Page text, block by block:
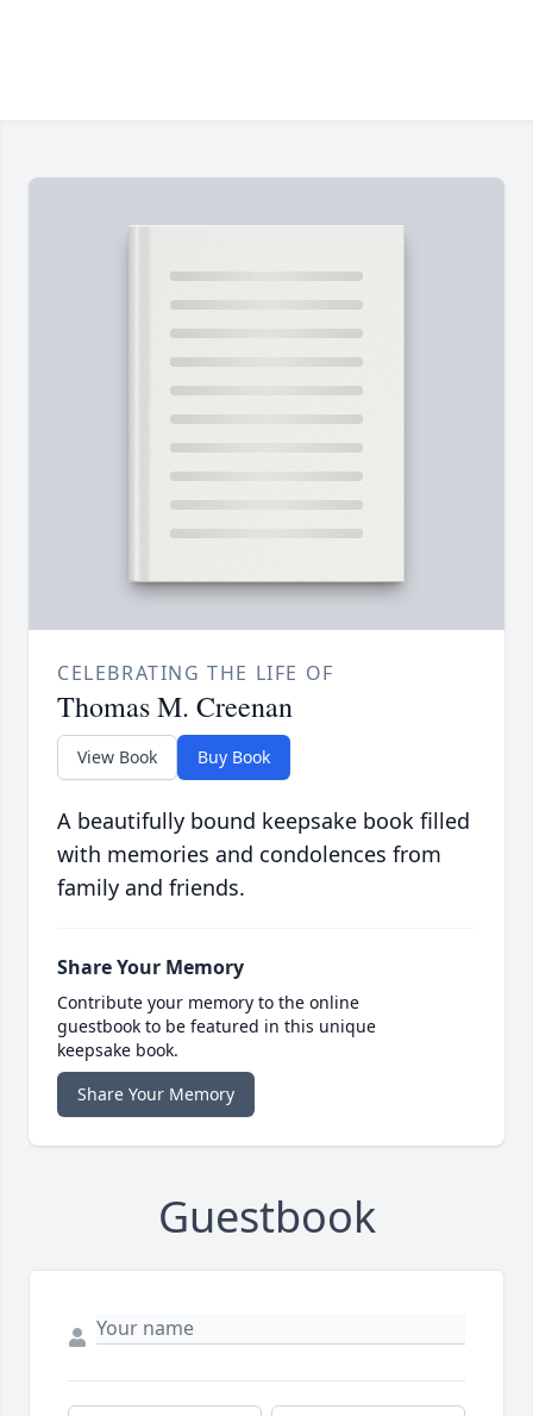
CELEBRATING THE LIFE OF
Thomas M. Creenan
View Book Buy Book
A beautifully bound keepsake book filled
with memories and condolences from
family and friends.
Share Your Memory
Contribute your memory to the online
guestbook to be featured in this unique
keepsake book.
Share Your Memory
Guestbook